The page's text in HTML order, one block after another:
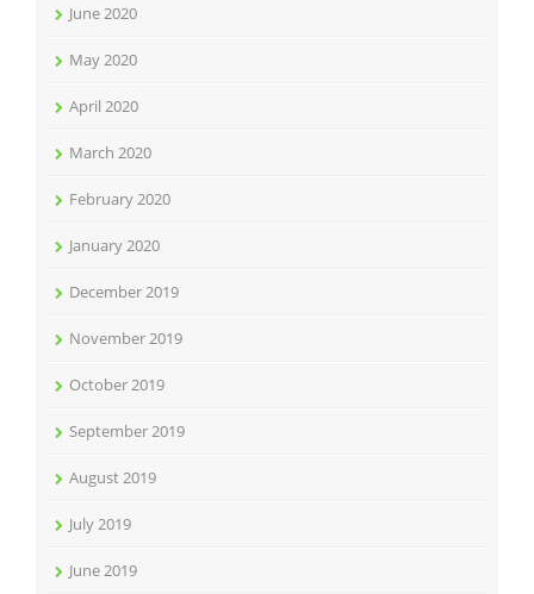
June 2020
May 2020
April 2020
March 2020
February 2020
January 2020
December 2019
November 2019
October 2019
September 2019
August 2019
July 2019
June 2019